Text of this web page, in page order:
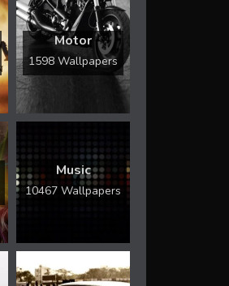
Motor
1598 Wallpapers
Music
10467 Wallpapers